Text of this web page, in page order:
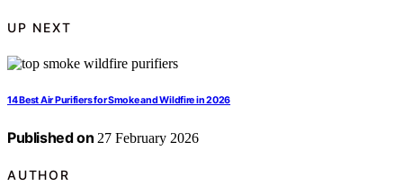
UP NEXT
14 Best Air Purifiers for Smoke and Wildfire in 2026
Published on 27 February 2026
AUTHOR